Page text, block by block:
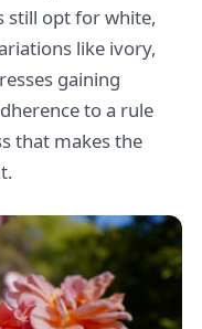
still opt for white,
like ivory,
gaining
to a rule
that makes the